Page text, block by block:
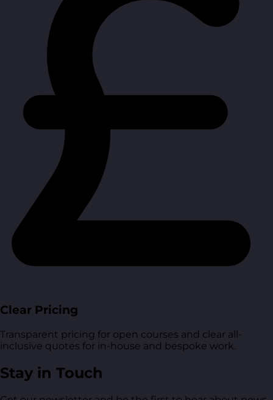
Clear Pricing
Transparent pricing for open courses and clear all-
inclusive quotes for in-house and bespoke work.
Stay in Touch